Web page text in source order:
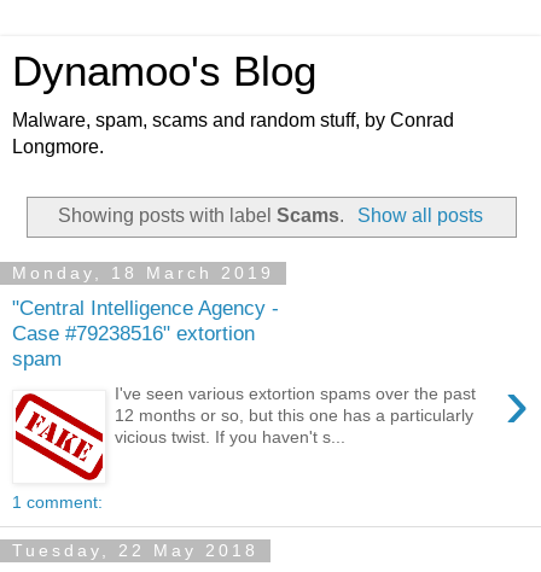
Dynamoo's Blog
Malware, spam, scams and random stuff, by Conrad
Longmore.
Showing posts with labelScams. Show all posts
Monday, 18 March 2019
"Central Intelligence Agency -
Case #79238516" extortion
spam
›
I've seen various extortion spams over the past
12 months or so, but this one has a particularly
vicious twist. If you haven't s...
1 comment:
Tuesday, 22 May 2018